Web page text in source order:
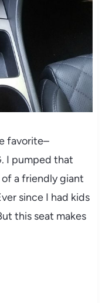
favorite–
I pumped that
a friendly giant
since I had kids
this seat makes